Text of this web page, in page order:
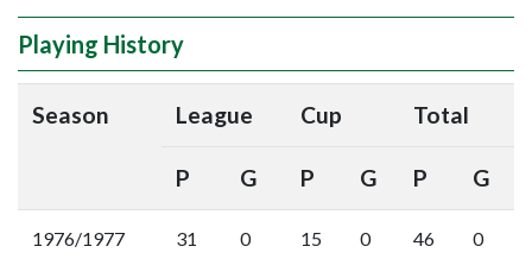
Playing History
Season League Cup Total
P G P G P G
1976/1977 31 0 15 0 46 0